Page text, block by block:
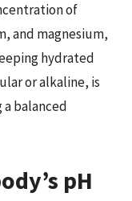
of
and magnesium,
hydrated
or alkaline, is
balanced
pH